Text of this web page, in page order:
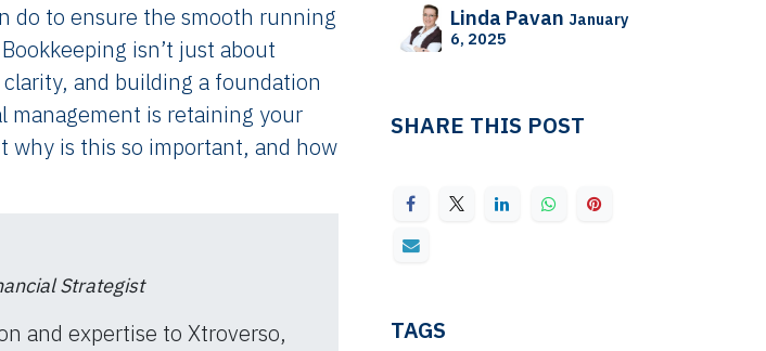
do to ensure the smooth running
isn’t just about
and building a foundation
management is retaining your
why is this so important, and how
Strategist
and expertise to Xtroverso,
Linda Pavan January
6, 2025
SHARE THIS POST
TAGS